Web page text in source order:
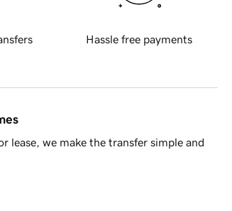
Hassle free payments
lease, we make the transfer simple and